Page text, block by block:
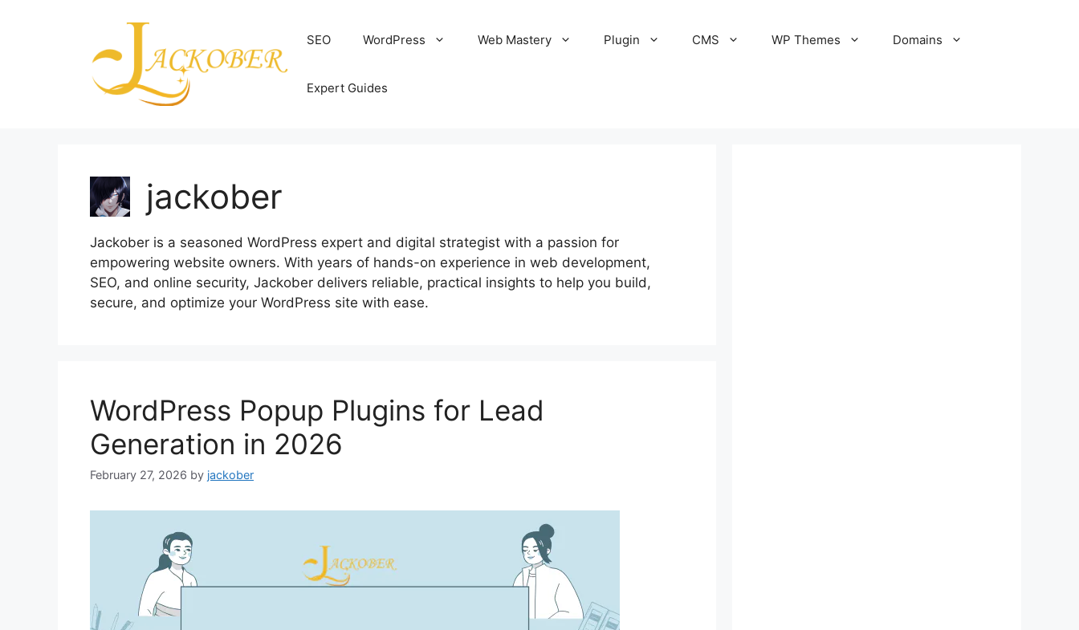
SEO WordPress Web Mastery Plugin CMS WP Themes Domains
Expert Guides
jackober
Jackober is a seasoned WordPress expert and digital strategist with a passion for
empowering website owners. With years of hands-on experience in web development,
SEO, and online security, Jackober delivers reliable, practical insights to help you build,
secure, and optimize your WordPress site with ease.
WordPress Popup Plugins for Lead
Generation in 2026
February 27, 2026 by jackober